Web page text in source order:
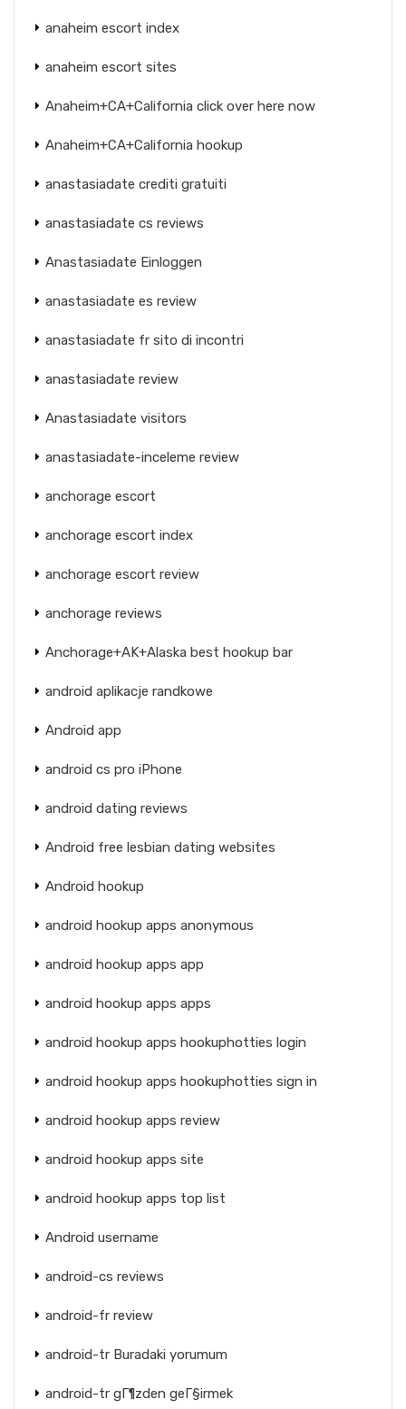
anaheim escort index
anaheim escort sites
Anaheim+CA+California click over here now
Anaheim+CA+California hookup
anastasiadate crediti gratuiti
anastasiadate cs reviews
Anastasiadate Einloggen
anastasiadate es review
anastasiadate fr sito di incontri
anastasiadate review
Anastasiadate visitors
anastasiadate-inceleme review
anchorage escort
anchorage escort index
anchorage escort review
anchorage reviews
Anchorage+AK+Alaska best hookup bar
android aplikacje randkowe
Android app
android cs pro iPhone
android dating reviews
Android free lesbian dating websites
Android hookup
android hookup apps anonymous
android hookup apps app
android hookup apps apps
android hookup apps hookuphotties login
android hookup apps hookuphotties sign in
android hookup apps review
android hookup apps site
android hookup apps top list
Android username
android-cs reviews
android-fr review
android-tr Buradaki yorumum
android-tr gГ¶zden geГ§irmek